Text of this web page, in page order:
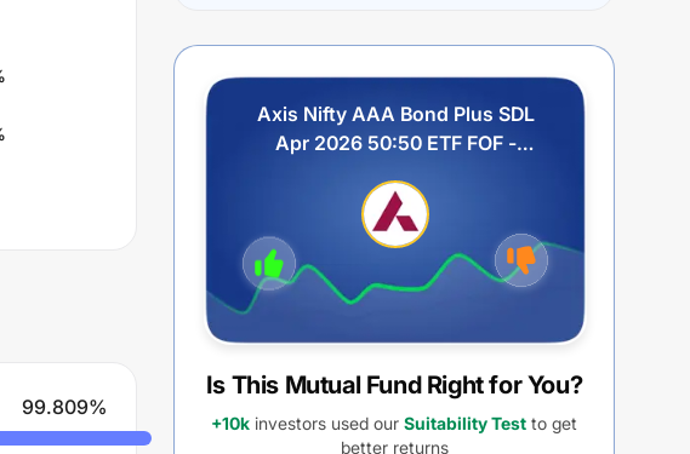
99.809%
Axis Nifty AAA Bond Plus SDL
Apr 2026 50:50 ETF FOF -
Is This Mutual Fund Right for You?
+10k investors used our Suitability Test to get
better returns